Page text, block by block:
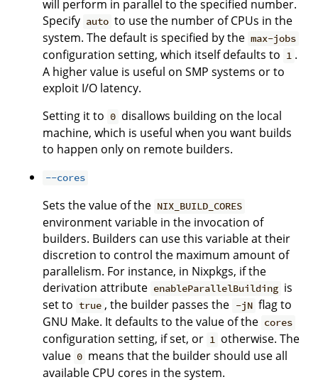
will perform in parallel to the specified number.
Specify auto to use the number of CPUs in the
system. The default is specified by the max-jobs
configuration setting, which itself defaults to 1 .
A higher value is useful on SMP systems or to
exploit I/O latency.
Setting it to 0 disallows building on the local
machine, which is useful when you want builds
to happen only on remote builders.
--cores
Sets the value of the NIX_BUILD_CORES
environment variable in the invocation of
builders. Builders can use this variable at their
discretion to control the maximum amount of
parallelism. For instance, in Nixpkgs, if the
derivation attribute enableParallelBuilding is
set to true , the builder passes the -jN flag to
GNU Make. It defaults to the value of the cores
configuration setting, if set, or 1 otherwise. The
value 0 means that the builder should use all
available CPU cores in the system.